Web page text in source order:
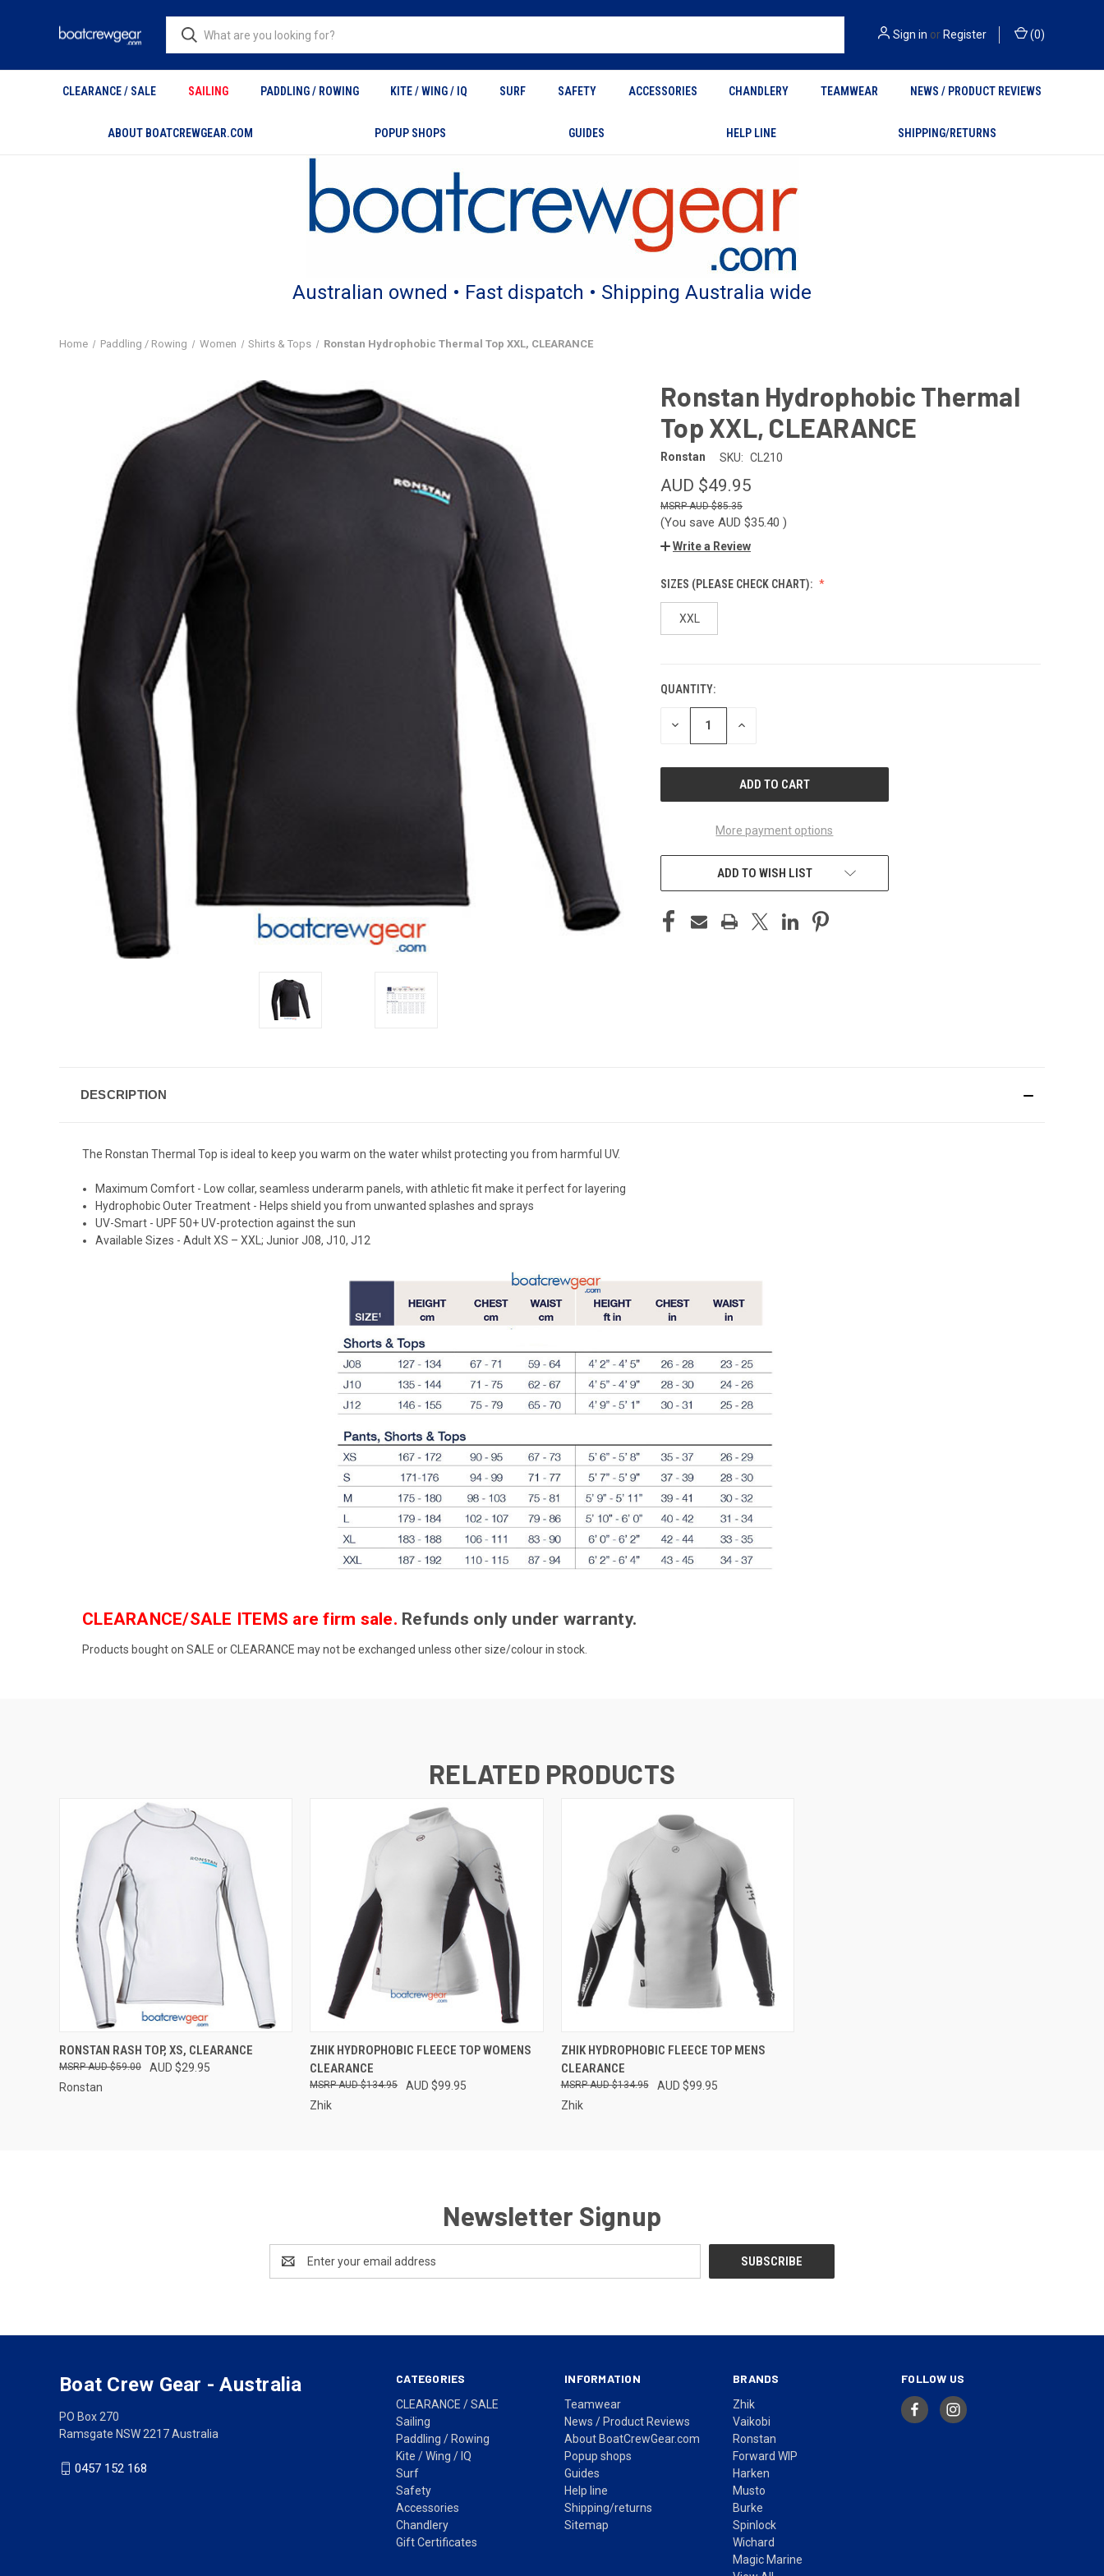
Sign in or Register (0)
CLEARANCE / SALE SAILING PADDLING / ROWING KITE / WING / IQ SURF SAFETY ACCESSORIES CHANDLERY TEAMWEAR NEWS / PRODUCT REVIEWS
ABOUT BOATCREWGEAR.COM POPUP SHOPS GUIDES HELP LINE SHIPPING/RETURNS
Australian owned • Fast dispatch • Shipping Australia wide
Home Paddling / Rowing Women Shirts & Tops Ronstan Hydrophobic Thermal Top XXL, CLEARANCE
Ronstan Hydrophobic Thermal
Top XXL, CLEARANCE
Ronstan SKU: CL210
AUD $49.95
AUD $85.35
(You save AUD $35.40 )
Write a Review
SIZES (PLEASE CHECK CHART):
XXL
CURRENT
STOCK:
QUANTITY:
DECREASE INCREASE
More payment options
ADD TO WISH LIST
DESCRIPTION
The Ronstan Thermal Top is ideal to keep you warm on the water whilst protecting you from harmful UV.
Maximum Comfort - Low collar, seamless underarm panels, with athletic fit make it perfect for layering
Hydrophobic Outer Treatment - Helps shield you from unwanted splashes and sprays
UV-Smart - UPF 50+ UV-protection against the sun
Available Sizes - Adult XS – XXL; Junior J08, J10, J12
CLEARANCE/SALE ITEMS are firm sale. Refunds only under warranty.
Products bought on SALE or CLEARANCE may not be exchanged unless other size/colour in stock.
RELATED PRODUCTS
QUICK VIEW VIEW OPTIONS
RONSTAN RASH TOP, XS, CLEARANCE
AUD $29.95
AUD $59.00
Ronstan
QUICK VIEW VIEW OPTIONS
ZHIK HYDROPHOBIC FLEECE TOP WOMENS
CLEARANCE
AUD $99.95
AUD $134.95
Zhik
QUICK VIEW VIEW OPTIONS
ZHIK HYDROPHOBIC FLEECE TOP MENS
CLEARANCE
AUD $99.95
AUD $134.95
Zhik
Newsletter Signup
Address
CATEGORIES
CLEARANCE / SALE
Sailing
Paddling / Rowing
Kite / Wing / IQ
Surf
Safety
Accessories
Chandlery
Gift Certificates
INFORMATION
Teamwear
News / Product Reviews
About BoatCrewGear.com
Popup shops
Guides
Help line
Shipping/returns
Sitemap
BRANDS
Zhik
Vaikobi
Ronstan
Forward WIP
Harken
Musto
Burke
Spinlock
Wichard
Magic Marine
FOLLOW US
Boat Crew Gear - Australia
PO Box 270
Ramsgate NSW 2217 Australia
0457 152 168